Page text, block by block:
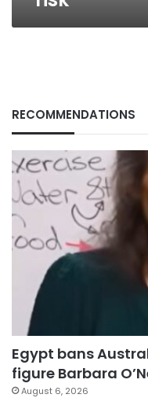
RECOMMENDATIONS
Egypt bans
figure Barbara
August 6, 2026